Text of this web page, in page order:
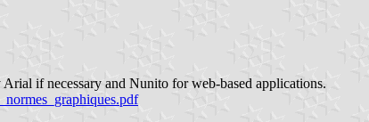
if necessary and Nunito for web-based applications.